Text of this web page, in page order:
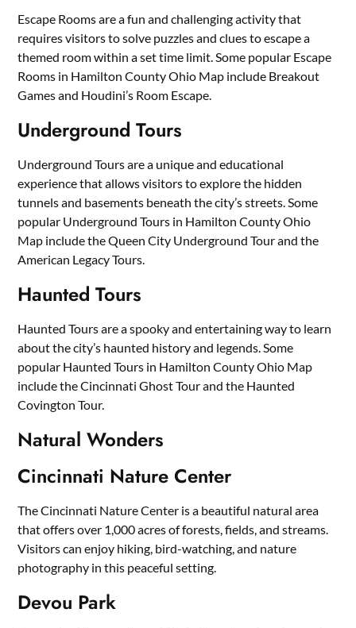
Escape Rooms are a fun and challenging activity that
requires visitors to solve puzzles and clues to escape a
themed room within a set time limit. Some popular Escape
Rooms in Hamilton County Ohio Map include Breakout
Games and Houdini’s Room Escape.
Underground Tours
Underground Tours are a unique and educational
experience that allows visitors to explore the hidden
tunnels and basements beneath the city’s streets. Some
popular Underground Tours in Hamilton County Ohio
Map include the Queen City Underground Tour and the
American Legacy Tours.
Haunted Tours
Haunted Tours are a spooky and entertaining way to learn
about the city’s haunted history and legends. Some
popular Haunted Tours in Hamilton County Ohio Map
include the Cincinnati Ghost Tour and the Haunted
Covington Tour.
Natural Wonders
Cincinnati Nature Center
The Cincinnati Nature Center is a beautiful natural area
that offers over 1,000 acres of forests, fields, and streams.
Visitors can enjoy hiking, bird-watching, and nature
photography in this peaceful setting.
Devou Park